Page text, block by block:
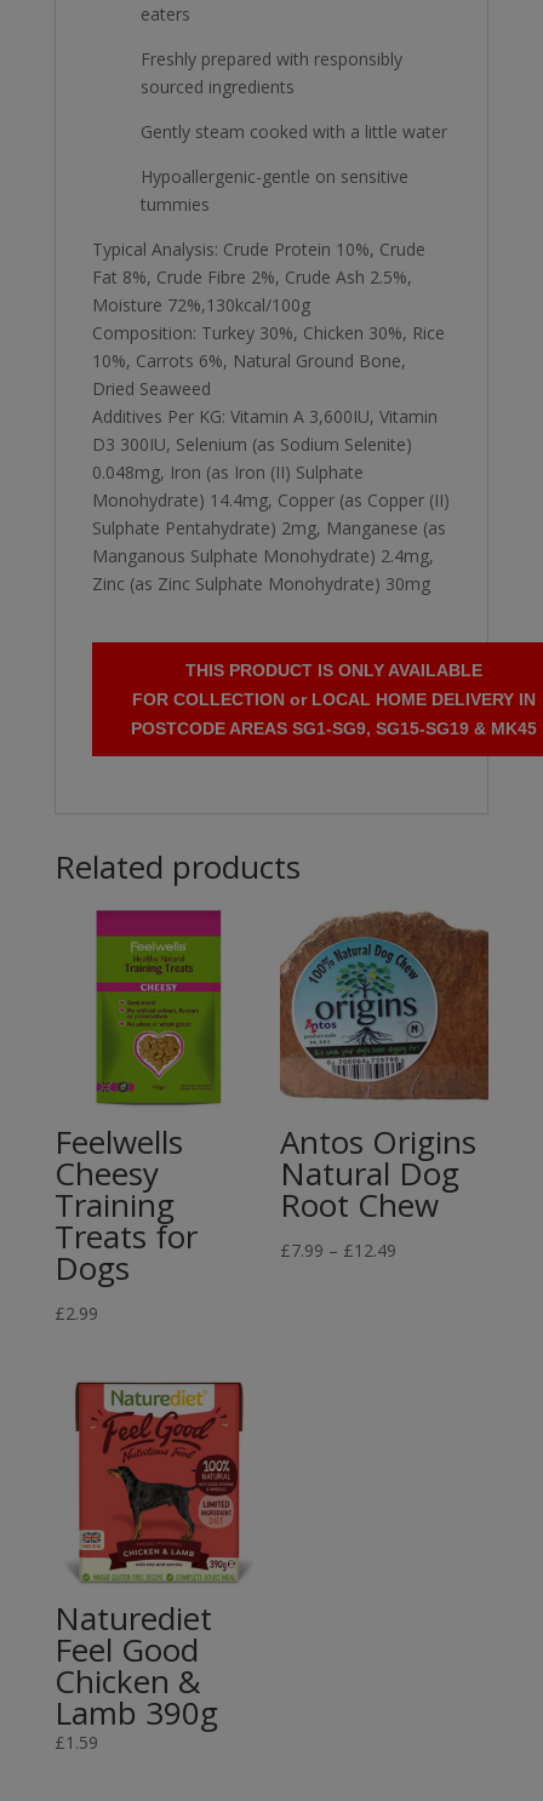
eaters
Freshly prepared with responsibly
sourced ingredients
Gently steam cooked with a little water
Hypoallergenic-gentle on sensitive
tummies
Typical Analysis: Crude Protein 10%, Crude
Fat 8%, Crude Fibre 2%, Crude Ash 2.5%,
Moisture 72%,130kcal/100g
Composition: Turkey 30%, Chicken 30%, Rice
10%, Carrots 6%, Natural Ground Bone,
Dried Seaweed
Additives Per KG: Vitamin A 3,600IU, Vitamin
D3 300IU, Selenium (as Sodium Selenite)
0.048mg, Iron (as Iron (II) Sulphate
Monohydrate) 14.4mg, Copper (as Copper (II)
Sulphate Pentahydrate) 2mg, Manganese (as
Manganous Sulphate Monohydrate) 2.4mg,
Zinc (as Zinc Sulphate Monohydrate) 30mg
THIS PRODUCT IS ONLY AVAILABLE
FOR COLLECTION or LOCAL HOME DELIVERY IN
POSTCODE AREAS SG1-SG9, SG15-SG19 & MK45
Related products
Feelwells
Cheesy
Training
Treats for
Dogs
£2.99
Antos Origins
Natural Dog
Root Chew
£7.99 – £12.49
Naturediet
Feel Good
Chicken &
Lamb 390g
£1.59